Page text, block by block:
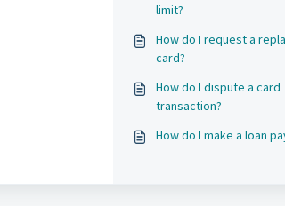
limit?
How do I request a
card?
How do I dispute a card
transaction?
How do I make a loan